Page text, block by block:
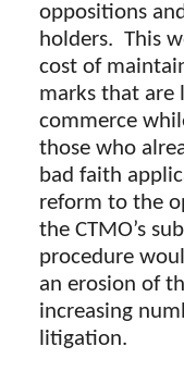
oppositions
holders. This
cost of
marks that are
commerce
those who
bad faith
reform to the
the CTMO’s
procedure
an erosion of
increasing
litigation.